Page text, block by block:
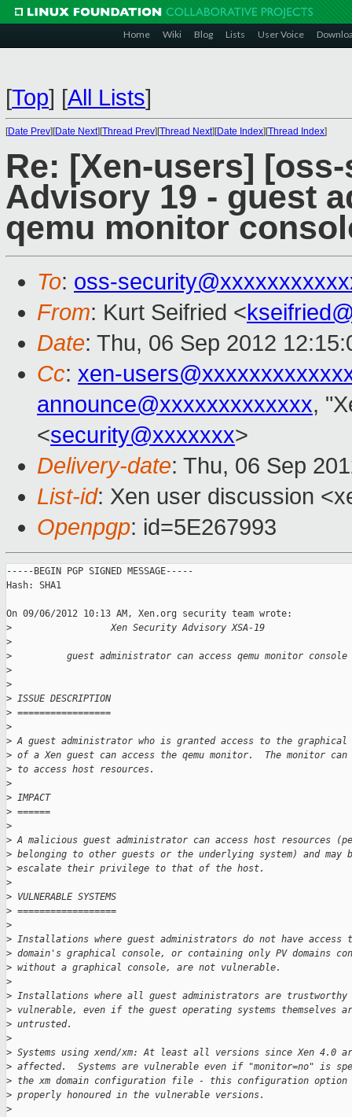
Home Wiki Blog Lists User Voice
[Top] [All Lists]
[Date Prev][Date Next][Thread Prev][Thread Next][Date Index][Thread Index]
Re: [Xen-users]
Advisory 19 - guest
qemu monitor
To: oss-
From: Kurt Seifried <
Date: Thu, 06 Sep 2012
Cc: xen-
announce@xxxxxxxxxxxxx,
<security@xxxxxxx>
Delivery-date: Thu, 06 Sep
List-id: Xen user discussion
Openpgp: id=5E267993
-----BEGIN PGP SIGNED MESSAGE-----
Hash: SHA1
On 09/06/2012 10:13 AM, Xen.org security team wrote:
>
                  Xen Security Advisory XSA-19
>
>
          guest administrator can access qemu monitor console
>
>
> ISSUE DESCRIPTION
> =================
>
> A guest administrator who is granted access to the graphical
> of a Xen guest can access the qemu monitor.  The monitor can
> to access host resources.
>
> IMPACT
> ======
>
> A malicious guest administrator can access host resources
> belonging to other guests or the underlying system) and may
> escalate their privilege to that of the host.
>
> VULNERABLE SYSTEMS
> ==================
>
> Installations where guest administrators do not have access
> domain's graphical console, or containing only PV domains
> without a graphical console, are not vulnerable.
>
> Installations where all guest administrators are trustworthy
> vulnerable, even if the guest operating systems themselves
> untrusted.
>
> Systems using xend/xm: At least all versions since Xen 4.0
> affected.  Systems are vulnerable even if "monitor=no" is
> the xm domain configuration file - this configuration
> properly honoured in the vulnerable versions.
>